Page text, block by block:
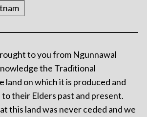
to you from Ngunnawal
the Traditional
land on which it is produced and
their Elders past and present.
this land was never ceded and we